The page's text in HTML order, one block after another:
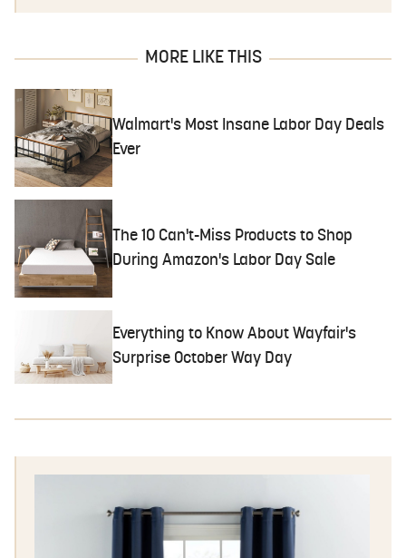
MORE LIKE THIS
Walmart's Most Insane Labor Day Deals
Ever
The 10 Can't-Miss Products to Shop
During Amazon's Labor Day Sale
Everything to Know About Wayfair's
Surprise October Way Day